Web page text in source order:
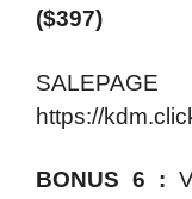
($397)
https://
BONUS 6 :